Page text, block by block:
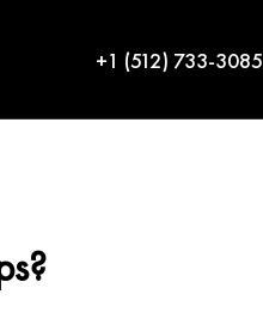
+1 (512) 733-3085